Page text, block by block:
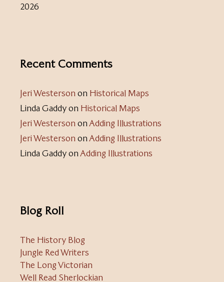
2026
Recent Comments
Jeri Westerson on Historical Maps
Linda Gaddyon Historical Maps
Jeri Westerson onAdding Illustrations
Jeri Westerson onAdding Illustrations
Linda GaddyonAdding Illustrations
Blog Roll
The History Blog
Jungle Red Writers
The Long Victorian
Well Read Sherlockian